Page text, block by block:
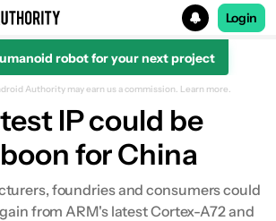
for
Login
robot for your next project
Authority may earn us a commission. Learn more.
IP could be
for China
foundries and consumers could
from ARM's latest Cortex-A72 and